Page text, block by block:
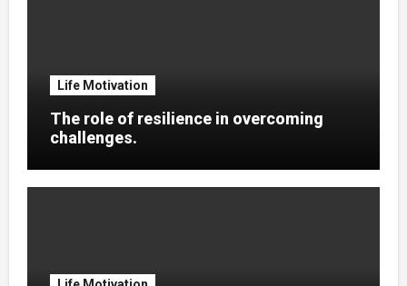
Life Motivation
The role of resilience in overcoming
challenges.